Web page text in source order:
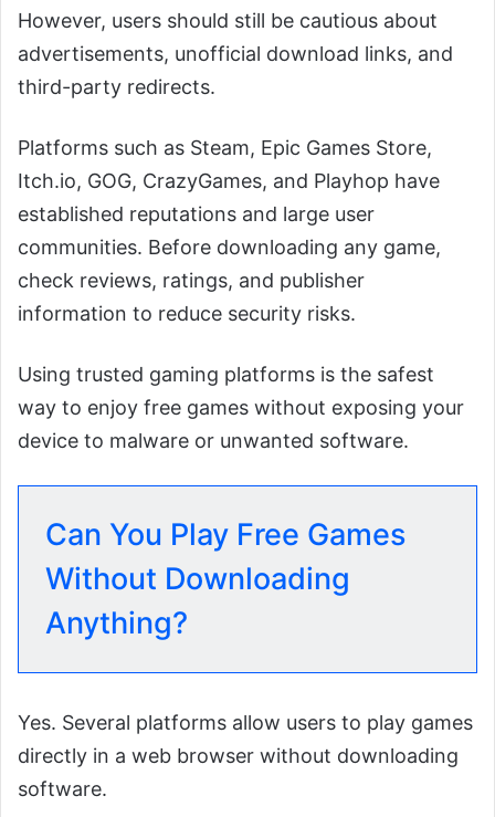
However, users should still be cautious about
advertisements, unofficial download links, and
third-party redirects.
Platforms such as Steam, Epic Games Store,
Itch.io, GOG, CrazyGames, and Playhop have
established reputations and large user
communities. Before downloading any game,
check reviews, ratings, and publisher
information to reduce security risks.
Using trusted gaming platforms is the safest
way to enjoy free games without exposing your
device to malware or unwanted software.
Can You Play Free Games
Without Downloading
Anything?
Yes. Several platforms allow users to play games
directly in a web browser without downloading
software.